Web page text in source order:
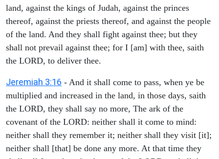
land, against the kings of Judah, against the princes
thereof, against the priests thereof, and against the people
of the land. And they shall fight against thee; but they
shall not prevail against thee; for I [am] with thee, saith
the LORD, to deliver thee.
Jeremiah 3:16 - And it shall come to pass, when ye be
multiplied and increased in the land, in those days, saith
the LORD, they shall say no more, The ark of the
covenant of the LORD: neither shall it come to mind:
neither shall they remember it; neither shall they visit [it];
neither shall [that] be done any more. At that time they